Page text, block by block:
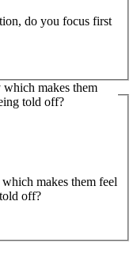
do you focus first
makes them
told off?
makes them feel
off?